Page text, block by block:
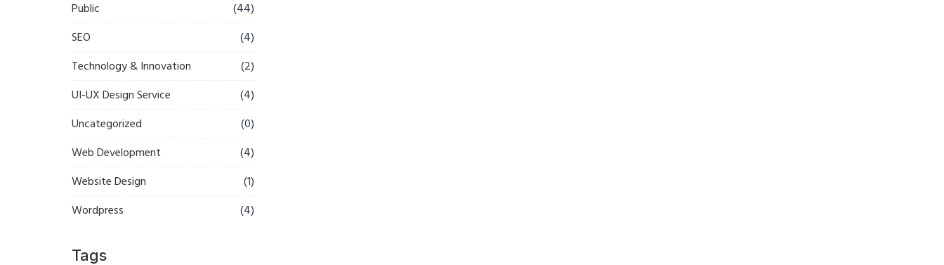
Public
(44)
SEO
(4)
Technology & Innovation
(2)
UI-UX Design Service
(4)
Uncategorized
(0)
Web Development
(4)
Website Design
(1)
Wordpress
(4)
Tags